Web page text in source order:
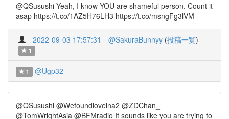
@QSusushi Yeah, I know YOU are shameful person. Count it
asap https://t.co/1AZ5H76LH3 https://t.co/msngFg3lVM
2022-09-03 17:57:31 @SakuraBunnyy (投稿一覧)
1
1 @Ugp32
@QSusushi @Wefoundloveina2 @ZDChan_
@TomWrightAsia @BFMradio It sounds like you are trying to